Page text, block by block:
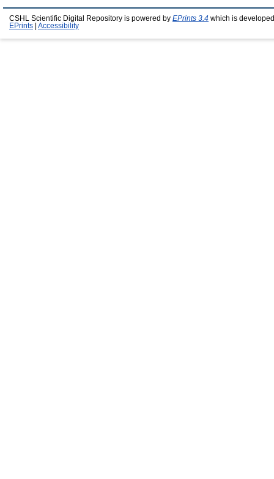
CSHL Scientific Digital Repository is powered by EPrints 3.4 which is
EPrints
Accessibility